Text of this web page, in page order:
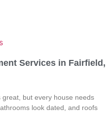
Services in Fairfield,
but every house needs
look dated, and roofs